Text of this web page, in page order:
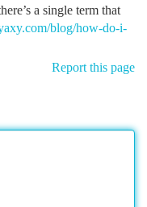
a single term that
blog/how-do-i-
Report this page